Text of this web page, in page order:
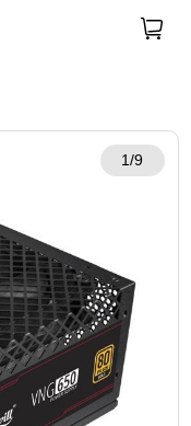
1/9